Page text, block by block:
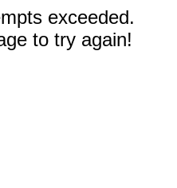
exceeded.
to try again!